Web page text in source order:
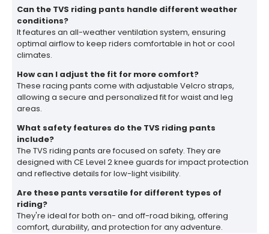
Can the TVS riding pants handle different weather
conditions?
It features an all-weather ventilation system, ensuring
optimal airflow to keep riders comfortable in hot or cool
climates.
How can I adjust the fit for more comfort?
These racing pants come with adjustable Velcro straps,
allowing a secure and personalized fit for waist and leg
areas.
What safety features do the TVS riding pants
include?
The TVS riding pants are focused on safety. They are
designed with CE Level 2 knee guards for impact protection
and reflective details for low-light visibility.
Are these pants versatile for different types of
riding?
They're ideal for both on- and off-road biking, offering
comfort, durability, and protection for any adventure.